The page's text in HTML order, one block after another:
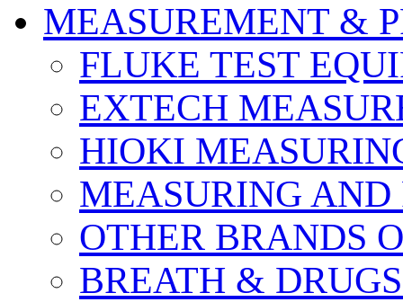
MEASUREMENT &
FLUKE TEST
EXTECH
HIOKI
MEASURING AND
OTHER BRANDS
BREATH &